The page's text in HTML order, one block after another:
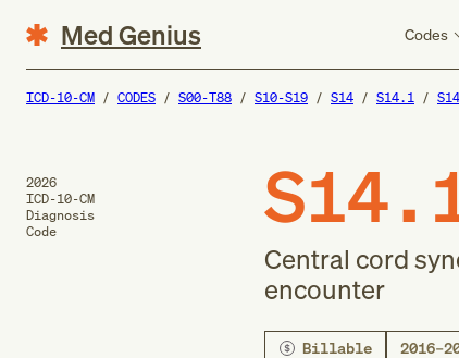
Med Genius Codes
ICD-10-CM CODES S00-T88 S10-S19 S14 S14.1
2026
ICD-10-CM
Diagnosis
Code
Central cord
encounter
Billable